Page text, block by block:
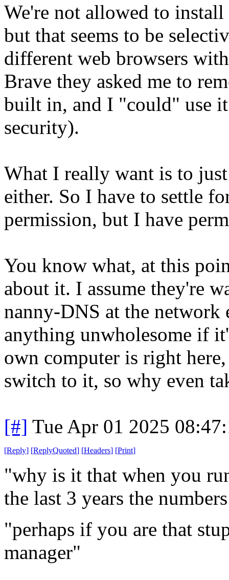
We're not allowed to
but that seems to be
different web browsers
Brave they asked me to
built in, and I "could" use
security).
What I really want is to
either. So I have to settle
permission, but I have
You know what, at this
about it. I assume they're
nanny-DNS at the network
anything unwholesome if
own computer is right
switch to it, so why even
[#] Tue Apr 01 2025
[Reply] [ReplyQuoted] [Headers] [Print]
"why is it that when you
the last 3 years the
"perhaps if you are that
manager"